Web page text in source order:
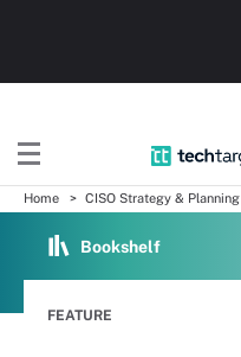
Home CISO Strategy & Planning
Bookshelf
FEATURE